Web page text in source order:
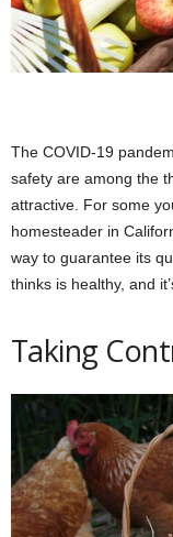
The COVID-19
safety are among the
attractive. For some
homesteader in
way to guarantee its
thinks is healthy, and
Taking